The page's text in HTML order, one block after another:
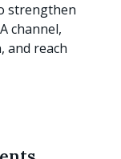
strengthen
channel,
and reach